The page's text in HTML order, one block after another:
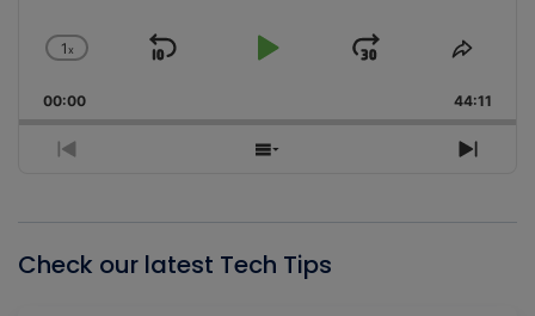
Change
Rate
1x
Skip
Play
Jump
Forward
Share
00:00 44:11
Previous
Show
Next
Check our latest Tech Tips